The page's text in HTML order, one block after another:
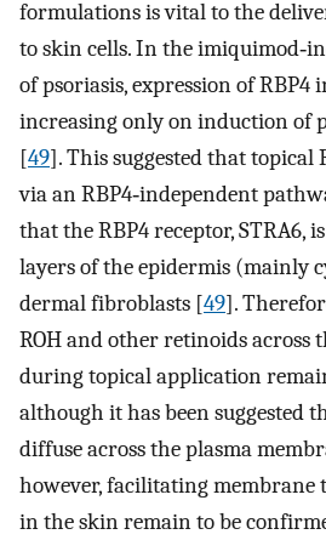
formulations is vital to the
to skin cells. In the
of psoriasis, expression of
increasing only on induction of
[49]. This suggested that topical
via an RBP4‐independent
that the RBP4 receptor, STRA6,
layers of the epidermis (mainly
dermal fibroblasts [49].
ROH and other retinoids across
during topical application
although it has been suggested
diffuse across the plasma
however, facilitating membrane
in the skin remain to be